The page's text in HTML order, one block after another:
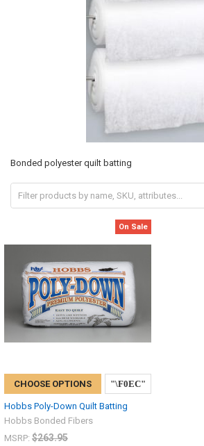
Bonded polyester quilt batting
On Sale
CHOOSE OPTIONS
Hobbs Poly-Down Quilt Batting
Hobbs Bonded Fibers
MSRP: $263.95